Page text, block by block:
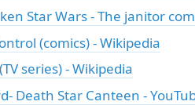
Star Wars - The janitor
(comics) - Wikipedia
series) - Wikipedia
Death Star Canteen -